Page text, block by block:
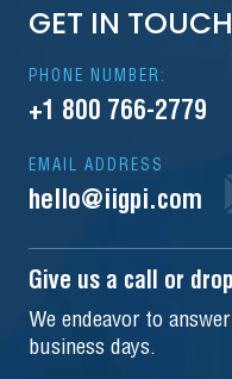
GET IN
PHONE NUMBER:
+1 800 766-2779
EMAIL ADDRESS
hello@iigpi.com
Give us a call or
We endeavor to
business days.